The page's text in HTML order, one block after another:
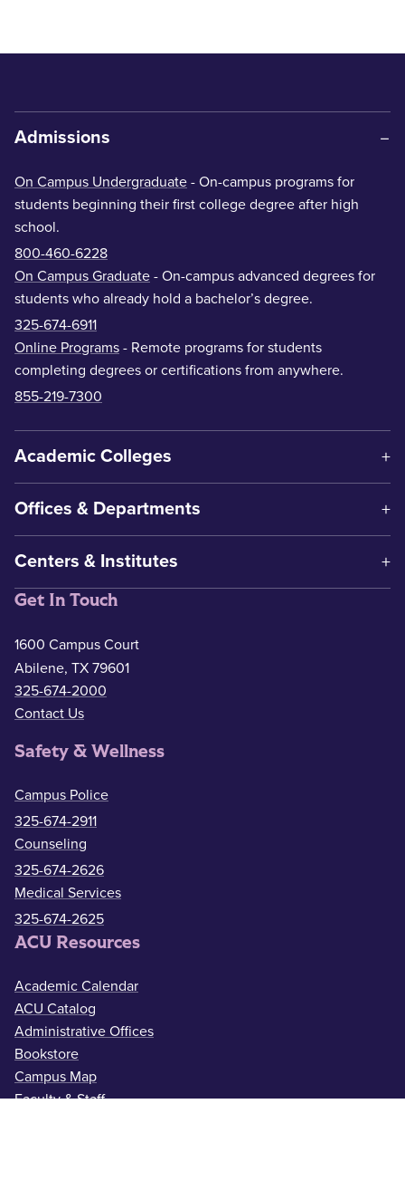
Admissions
On Campus Undergraduate - On-campus programs for
students beginning their first college degree after high
school.
800-460-6228
On Campus Graduate - On-campus advanced degrees for
students who already hold a bachelor’s degree.
325-674-6911
Online Programs - Remote programs for students
completing degrees or certifications from anywhere.
855-219-7300
Academic Colleges
Offices & Departments
Centers & Institutes
Get In Touch
1600 Campus Court
Abilene, TX 79601
325-674-2000
Contact Us
Safety & Wellness
Campus Police
325-674-2911
Counseling
325-674-2626
Medical Services
325-674-2625
ACU Resources
Academic Calendar
ACU Catalog
Administrative Offices
Bookstore
Campus Map
Faculty & Staff